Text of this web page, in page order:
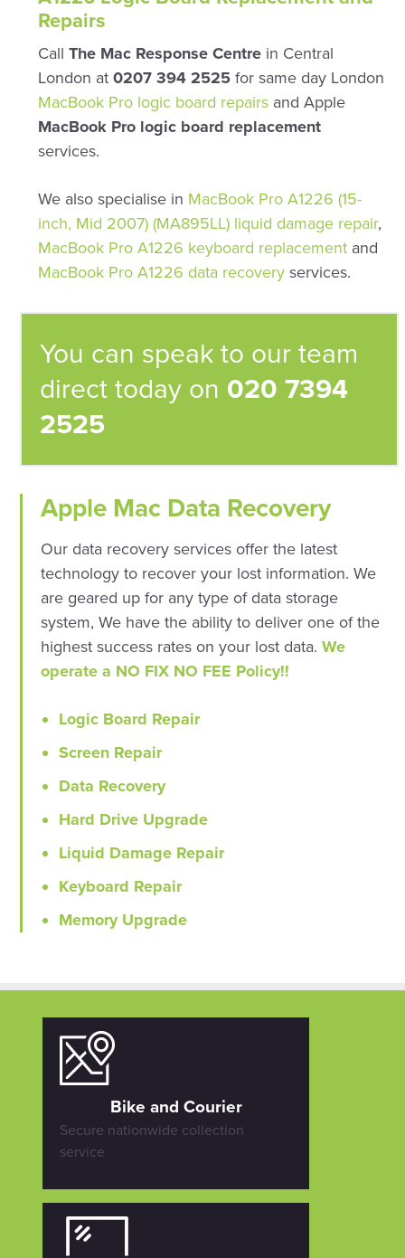
Repairs
CallThe Mac Response Centre in Central
London at0207 394 2525 for same day London
MacBook Pro logic board repairs and Apple
MacBook Pro logic board replacement
services.
We also specialise in MacBook Pro A1226 (15-
inch, Mid 2007) (MA895LL) liquid damage repair,
MacBook Pro A1226 keyboard replacement and
MacBook Pro A1226 data recovery services.
You can speak to our team
direct today on 020 7394
2525
Apple Mac Data Recovery
Our data recovery services offer the latest
technology to recover your lost information. We
are geared up for any type of data storage
system, We have the ability to deliver one of the
highest success rates on your lost data.We
operate a NO FIX NO FEE Policy!!
Logic Board Repair
Screen Repair
Data Recovery
Hard Drive Upgrade
Liquid Damage Repair
Keyboard Repair
Memory Upgrade
Bike and Courier
Secure nationwide collection
service